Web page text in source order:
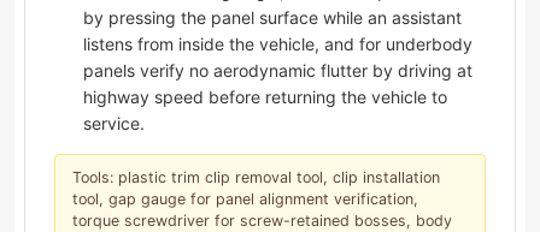
by pressing the panel surface while an assistant
listens from inside the vehicle, and for underbody
panels verify no aerodynamic flutter by driving at
highway speed before returning the vehicle to
service.
Tools: plastic trim clip removal tool, clip installation
tool, gap gauge for panel alignment verification,
torque screwdriver for screw-retained bosses, body